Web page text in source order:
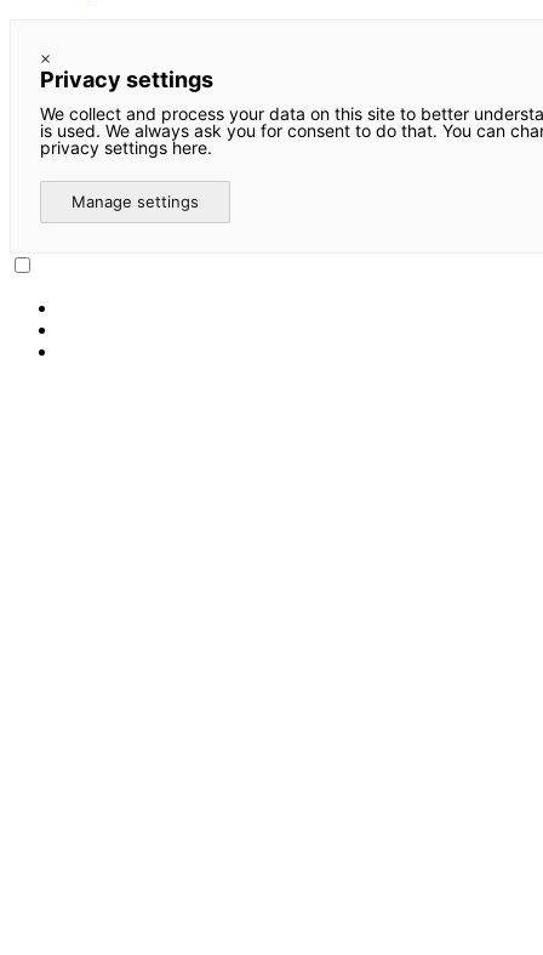
×
Privacy settings
We collect and process your data on this site to better
is used. We always ask you for consent to do that. You can
privacy settings here.
Manage settings